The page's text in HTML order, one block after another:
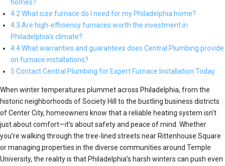
homes?
4.2 What size furnace do I need for my Philadelphia home?
4.3 Are high-efficiency furnaces worth the investment in
Philadelphia’s climate?
4.4 What warranties and guarantees does Central Plumbing provide
on furnace installations?
5 Contact Central Plumbing for Expert Furnace Installation Today
When winter temperatures plummet across Philadelphia, from the
historic neighborhoods of Society Hill to the bustling business districts
of Center City, homeowners know that a reliable heating system isn’t
just about comfort—it’s about safety and peace of mind. Whether
you’re walking through the tree-lined streets near Rittenhouse Square
or managing properties in the diverse communities around Temple
University, the reality is that Philadelphia’s harsh winters can push even